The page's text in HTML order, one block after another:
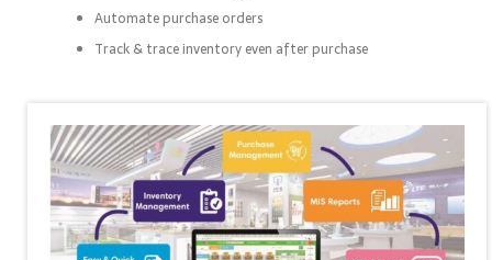
Automate purchase orders
Track & trace inventory even after purchase